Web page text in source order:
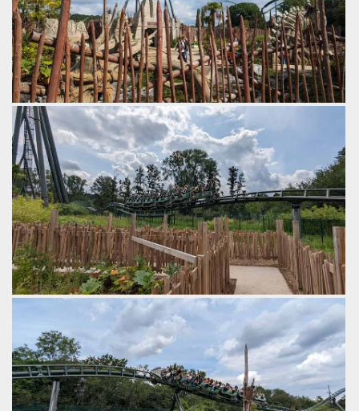
The ride sits in a 'darker' themed corner of Exotic World.
by Gazza, 2 years ago
Walibi BelgiumKondaa
The final bit of the ride is some rapid fire bunny hills,
by Gazza, 2 years ago
Walibi Belgium
Kondaa